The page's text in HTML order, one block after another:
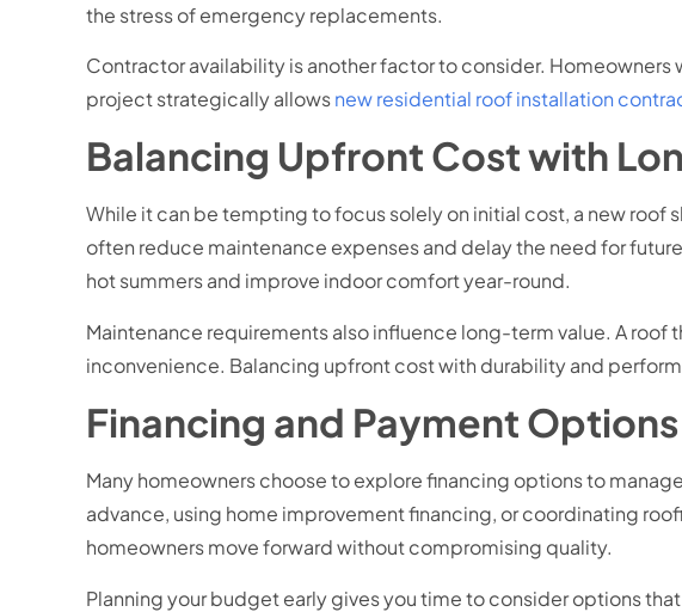
the stress of emergency replacements.
Contractor availability is another factor to consider.
project strategically allowsnew residential roof installation
Balancing Upfront Cost with
While it can be tempting to focus solely on initial cost, a new
often reduce maintenance expenses and delay the need for
hot summers and improve indoor comfort year-round.
Maintenance requirements also influence long-term value. A
inconvenience. Balancing upfront cost with durability and
Financing and Payment
Many homeowners choose to explore financing options to
advance, using home improvement financing, or coordinating
homeowners move forward without compromising quality.
Planning your budget early gives you time to consider options